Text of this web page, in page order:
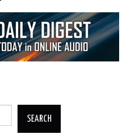
SEARCH